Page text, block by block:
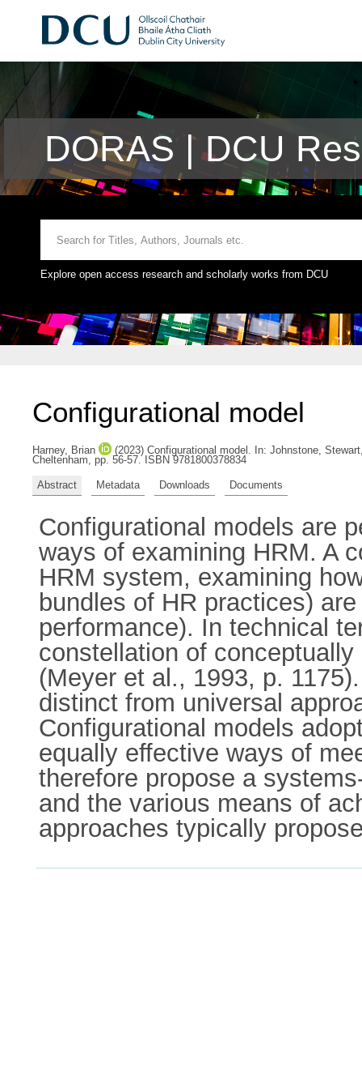
DORAS | DCU
Explore open access research and scholarly works from DCU
Configurational model
Harney, Brian (2023) Configurational model. In: Johnstone, Stewart
Cheltenham, pp. 56-57. ISBN 9781800378834
Abstract Metadata Downloads Documents
Configurational models are
ways of examining HRM. A
HRM system, examining
bundles of HR practices)
performance). In technical
constellation of
(Meyer et al., 1993, p.
distinct from universal
Configurational models
equally effective ways of
therefore propose a
and the various means of
approaches typically